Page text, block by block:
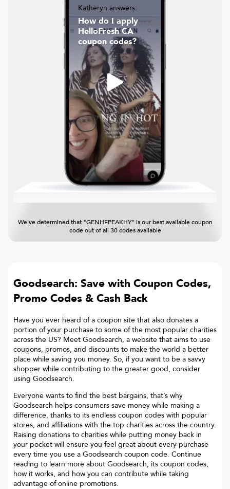
Katheryn answers:
How do I apply
HelloFresh CA
coupon codes?
We've determined that "GENHFPEAKHY" is our best available coupon
code out of all 30 codes available
Goodsearch: Save with Coupon Codes,
Promo Codes & Cash Back
Have you ever heard of a coupon site that also donates a
portion of your purchase to some of the most popular charities
across the US? Meet Goodsearch, a website that aims to use
coupons, promos, and discounts to make the world a better
place while saving you money. So, if you want to be a savvy
shopper while contributing to the greater good, consider
using Goodsearch.
Everyone wants to find the best bargains, that’s why
Goodsearch helps consumers save money while making a
difference, thanks to its endless coupon codes with popular
stores, and affiliations with the top charities across the country.
Raising donations to charities while putting money back in
your pocket will ensure you feel great about every purchase
every time you use a Goodsearch coupon code. Continue
reading to learn more about Goodsearch, its coupon codes,
how it works, and how you can contribute while taking
advantage of online promotions.